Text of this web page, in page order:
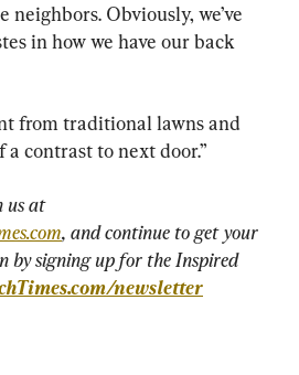
Obviously, we’ve
in how we have our back
from traditional lawns and
a contrast to next door.”
us at
, and continue to get your
by signing up for the Inspired
newsletter